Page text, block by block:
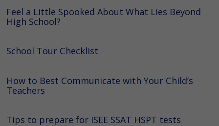
Feel a Little Spooked About What Lies Beyond
High School?
School Tour Checklist
How to Best Communicate with Your Child’s
Teachers
Tips to prepare for ISEE SSAT HSPT tests